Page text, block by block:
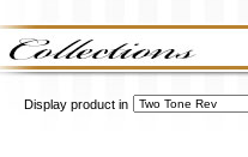
Display product in